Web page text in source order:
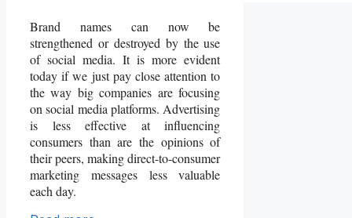
Brand names can now be
strengthened or destroyed by the use
of social media. It is more evident
today if we just pay close attention to
the way big companies are focusing
on social media platforms. Advertising
is less effective at influencing
consumers than are the opinions of
their peers, making direct-to-consumer
marketing messages less valuable
each day.